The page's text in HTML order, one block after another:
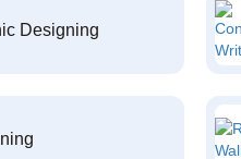
Designing